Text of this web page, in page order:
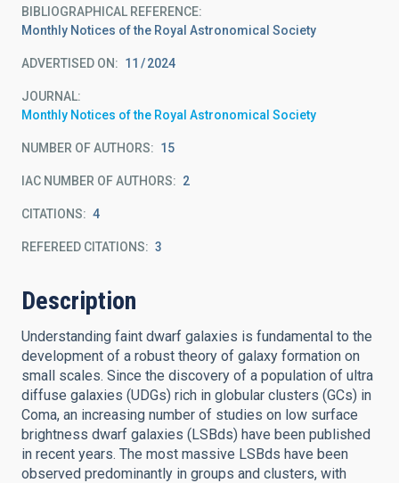
BIBLIOGRAPHICAL REFERENCE
Monthly Notices of the Royal Astronomical Society
ADVERTISED ON: 11 2024
JOURNAL
Monthly Notices of the Royal Astronomical Society
NUMBER OF AUTHORS 15
IAC NUMBER OF AUTHORS 2
CITATIONS 4
REFEREED CITATIONS 3
Description
Understanding faint dwarf galaxies is fundamental to the
development of a robust theory of galaxy formation on
small scales. Since the discovery of a population of ultra
diffuse galaxies (UDGs) rich in globular clusters (GCs) in
Coma, an increasing number of studies on low surface
brightness dwarf galaxies (LSBds) have been published
in recent years. The most massive LSBds have been
observed predominantly in groups and clusters, with